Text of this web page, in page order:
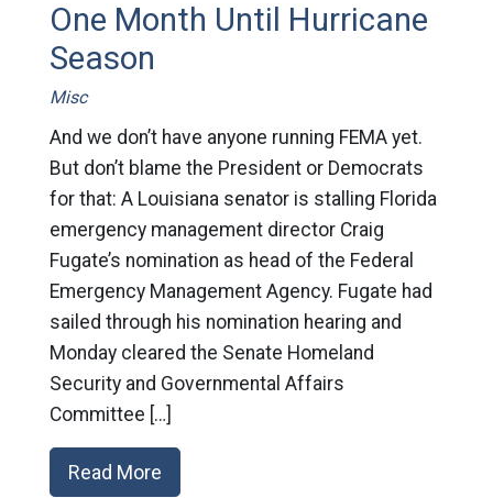
One Month Until Hurricane
Season
Misc
And we don’t have anyone running FEMA yet.
But don’t blame the President or Democrats
for that: A Louisiana senator is stalling Florida
emergency management director Craig
Fugate’s nomination as head of the Federal
Emergency Management Agency. Fugate had
sailed through his nomination hearing and
Monday cleared the Senate Homeland
Security and Governmental Affairs
Committee […]
Read More